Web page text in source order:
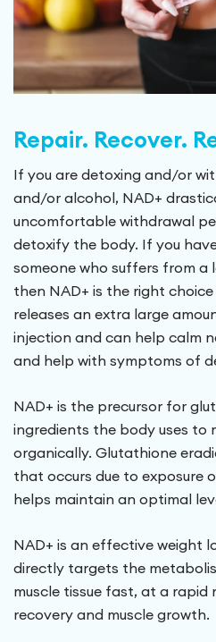
Repair. Recover.
If you are detoxing and/or
and/or alcohol, NAD+
uncomfortable withdrawal
detoxify the body. If you
someone who suffers from a
then NAD+ is the right
releases an extra large
injection and can help calm
and help with symptoms of
NAD+ is the precursor for
ingredients the body uses to
organically. Glutathione
that occurs due to exposure
helps maintain an optimal
NAD+ is an effective weight
directly targets the
muscle tissue fast, at a
recovery and muscle growth.